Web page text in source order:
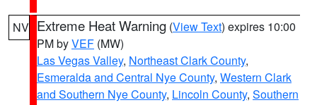
NV Extreme Heat Warning (View Text) expires 10:00
PM byVEF (MW)
Las Vegas Valley, Northeast Clark County,
Esmeralda and Central Nye County, Western Clark
and Southern Nye County, Lincoln County, Southern